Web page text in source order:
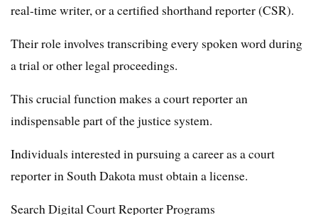
real-time writer, or a certified shorthand reporter (CSR).
Their role involves transcribing every spoken word during
a trial or other legal proceedings.
This crucial function makes a court reporter an
indispensable part of the justice system.
Individuals interested in pursuing a career as a court
reporter in South Dakota must obtain a license.
Search Digital Court Reporter Programs